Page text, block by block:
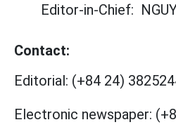
Editor-in-Chief:
Contact:
Editorial: (+84 24)
Electronic newspaper: